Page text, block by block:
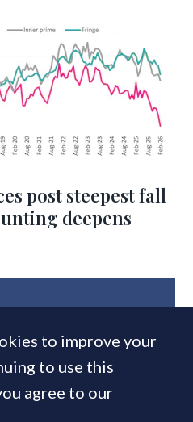
post steepest fall
deepens
to improve your
to use this
agree to our